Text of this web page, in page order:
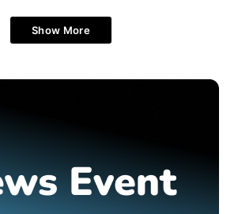
Show More